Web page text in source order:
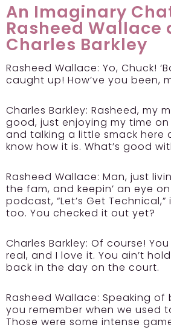
An Imaginary
Rasheed Wallace
Charles Barkley
Rasheed Wallace: Yo, Chuck!
caught up! How’ve you been,
Charles Barkley: Rasheed, my
good, just enjoying my time on
and talking a little smack here
know how it is. What’s good
Rasheed Wallace: Man, just
the fam, and keepin’ an eye on
podcast, “Let’s Get Technical,”
too. You checked it out yet?
Charles Barkley: Of course!
real, and I love it. You ain’t
back in the day on the court.
Rasheed Wallace: Speaking of
you remember when we used
Those were some intense